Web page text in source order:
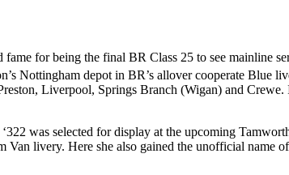
for being the final BR Class 25 to see mainline
Nottingham depot in BR’s allover cooperate Blue
Liverpool, Springs Branch (Wigan) and
was selected for display at the upcoming
livery. Here she also gained the unofficial name